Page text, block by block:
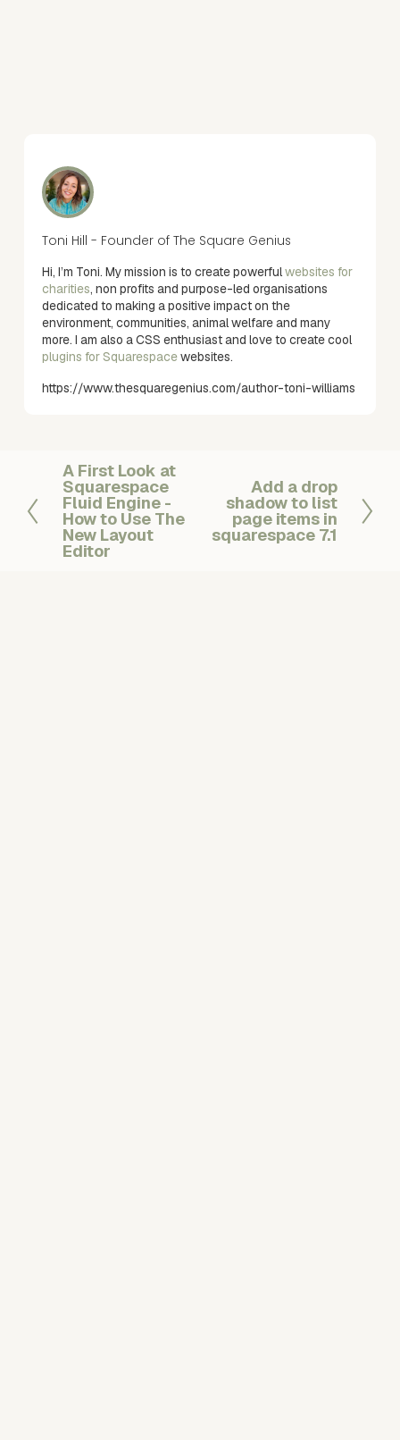
Toni Hill - Founder of The Square Genius
Hi, I’m Toni. My mission is to create powerfulwebsites for
charities, non profits and purpose-led organisations
dedicated to making a positive impact on the
environment, communities, animal welfare and many
more. I am also a CSS enthusiast and love to create cool
plugins for Squarespacewebsites.
https://www.thesquaregenius.com/author-toni-williams
P
r
e
v
i
A First Look at
Squarespace
Fluid Engine -
How to Use The
New Layout
Editor
Add a drop
shadow to list
page items in
squarespace 7.1